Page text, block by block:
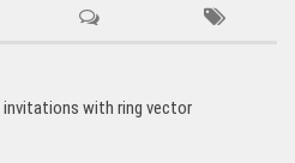
invitations with ring vector